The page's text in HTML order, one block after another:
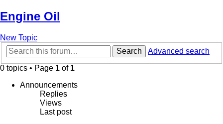
Engine Oil
New Topic
Search
Advanced search
0 topics • Page 1 of 1
Announcements
Replies
Views
Last post